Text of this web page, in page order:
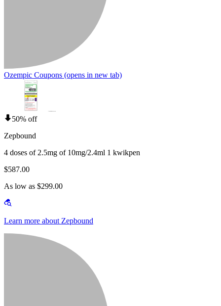
Ozempic Coupons (opens in new tab)
50% off
Zepbound
4 doses of 2.5mg of 10mg/2.4ml 1 kwikpen
$587.00
As low as $299.00
Learn more about Zepbound